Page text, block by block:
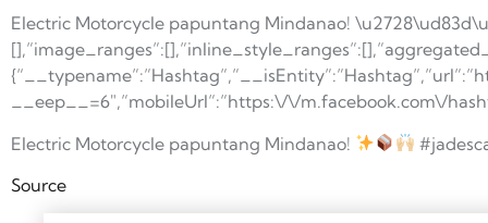
Electric Motorcycle papuntang Mindanao!
__eep__=6″,”mobileUrl”:”https:\/\/m.facebook.com\/
Electric Motorcycle papuntang Mindanao!
Source